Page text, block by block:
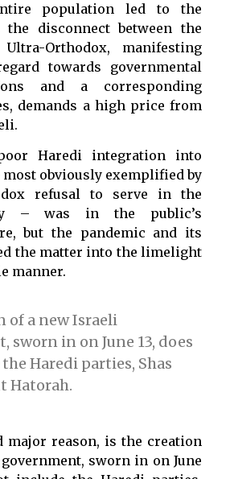
population led to the
disconnect between the
Orthodox, manifesting
towards governmental
and a corresponding
demands a high price from
Haredi integration into
obviously exemplified by
refusal to serve in the
– was in the public’s
but the pandemic and its
the matter into the limelight
manner.
of a new Israeli
sworn in on June 13, does
Haredi parties, Shas
Hatorah.
major reason, is the creation
sworn in on June